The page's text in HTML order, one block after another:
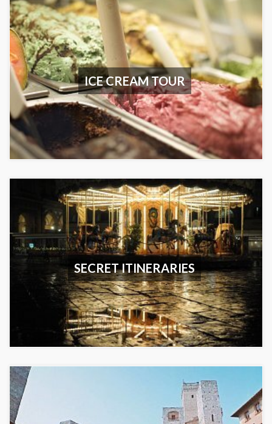
ICE CREAM TOUR
SECRET ITINERARIES